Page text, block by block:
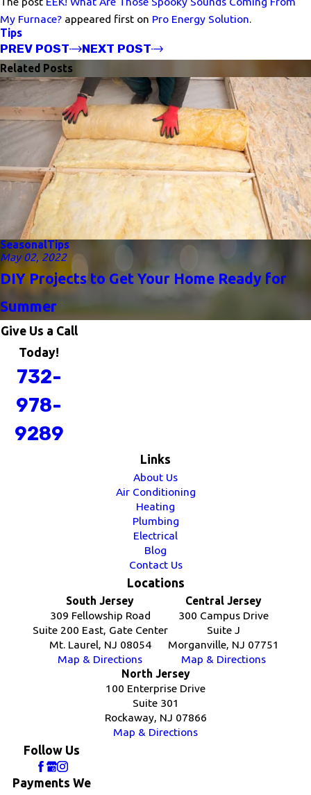
My Furnace? appeared first on Pro Energy Solution.
Tips
PREV POST NEXT POST
Related Posts
SeasonalTips
May 02, 2022
DIY Projects to Get Your Home Ready for
Summer
Give Us a Call
Today!
732-
978-
9289
Links
About Us
Air Conditioning
Heating
Plumbing
Electrical
Blog
Contact Us
Locations
South Jersey
309 Fellowship Road
Suite 200 East, Gate Center
Mt. Laurel, NJ 08054
Map & Directions
Central Jersey
300 Campus Drive
Suite J
Morganville, NJ 07751
Map & Directions
North Jersey
100 Enterprise Drive
Suite 301
Rockaway, NJ 07866
Map & Directions
Follow Us
Payments We